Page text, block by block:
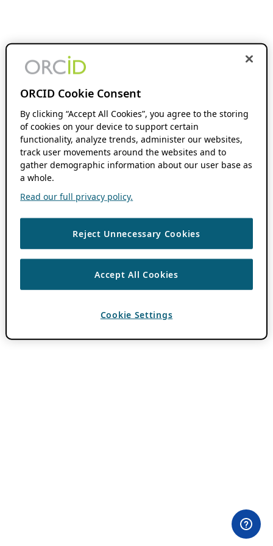
ORCID Cookie Consent
By clicking “Accept All Cookies”, you agree to the storing
of cookies on your device to support certain
functionality, analyze trends, administer our websites,
track user movements around the websites and to
gather demographic information about our user base as
a whole.
Read our full privacy policy.
Reject Unnecessary Cookies
Accept All Cookies
Cookie Settings